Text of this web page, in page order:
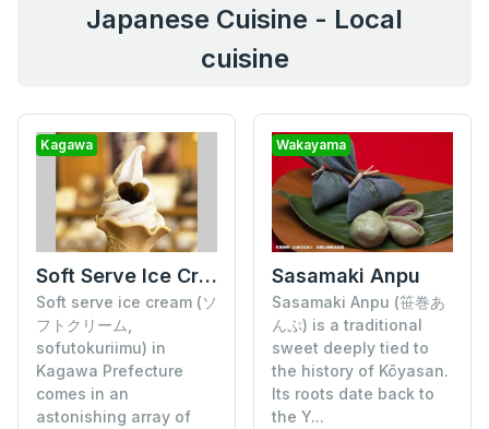
Japanese Cuisine - Local
cuisine
Kagawa
Soft Serve Ice Cream
Soft serve ice cream (ソ
フトクリーム,
sofutokuriimu) in
Kagawa Prefecture
comes in an
astonishing array of
Wakayama
Sasamaki Anpu
Sasamaki Anpu (笹巻あ
んぷ) is a traditional
sweet deeply tied to
the history of Kōyasan.
Its roots date back to
the Y...